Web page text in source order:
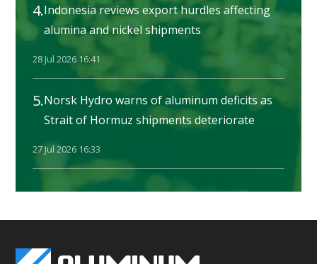
4.Indonesia reviews export hurdles affecting
alumina and nickel shipments
28 Jul 2026 16:41
5.Norsk Hydro warns of aluminum deficits as
Strait of Hormuz shipments deteriorate
27 Jul 2026 16:33